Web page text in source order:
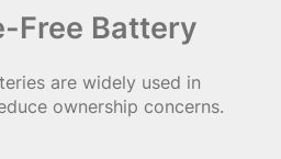
Free Battery
are widely used in
ownership concerns.